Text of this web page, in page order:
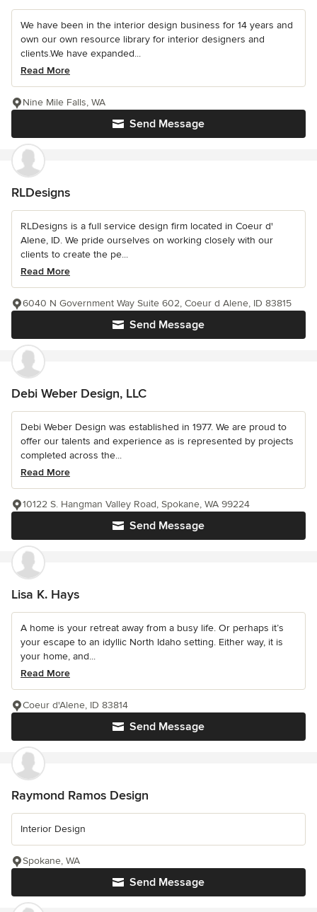
We have been in the interior design business for 14 years and
own our own resource library for interior designers and
clients.We have expanded...
Read More
Send Message
Nine Mile Falls, WA
RLDesigns
RLDesigns is a full service design firm located in Coeur d'
Alene, ID. We pride ourselves on working closely with our
clients to create the pe...
Read More
Send Message
6040 N Government Way Suite 602, Coeur d Alene, ID 83815
Debi Weber Design, LLC
Debi Weber Design was established in 1977. We are proud to
offer our talents and experience as is represented by projects
completed across the...
Read More
Send Message
10122 S. Hangman Valley Road, Spokane, WA 99224
Lisa K. Hays
A home is your retreat away from a busy life. Or perhaps it’s
your escape to an idyllic North Idaho setting. Either way, it is
your home, and...
Read More
Send Message
Coeur d'Alene, ID 83814
Raymond Ramos Design
Interior Design
Send Message
Spokane, WA